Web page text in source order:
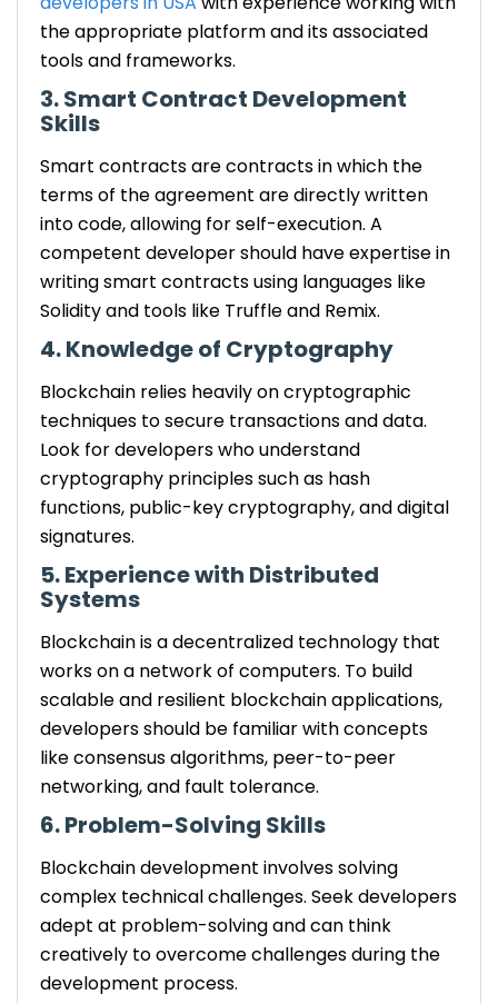
the appropriate platform and its associated
tools and frameworks.
3. Smart Contract Development
Skills
Smart contracts are contracts in which the
terms of the agreement are directly written
into code, allowing for self-execution. A
competent developer should have expertise in
writing smart contracts using languages like
Solidity and tools like Truffle and Remix.
4. Knowledge of Cryptography
Blockchain relies heavily on cryptographic
techniques to secure transactions and data.
Look for developers who understand
cryptography principles such as hash
functions, public-key cryptography, and digital
signatures.
5. Experience with Distributed
Systems
Blockchain is a decentralized technology that
works on a network of computers. To build
scalable and resilient blockchain applications,
developers should be familiar with concepts
like consensus algorithms, peer-to-peer
networking, and fault tolerance.
6. Problem-Solving Skills
Blockchain development involves solving
complex technical challenges. Seek developers
adept at problem-solving and can think
creatively to overcome challenges during the
development process.